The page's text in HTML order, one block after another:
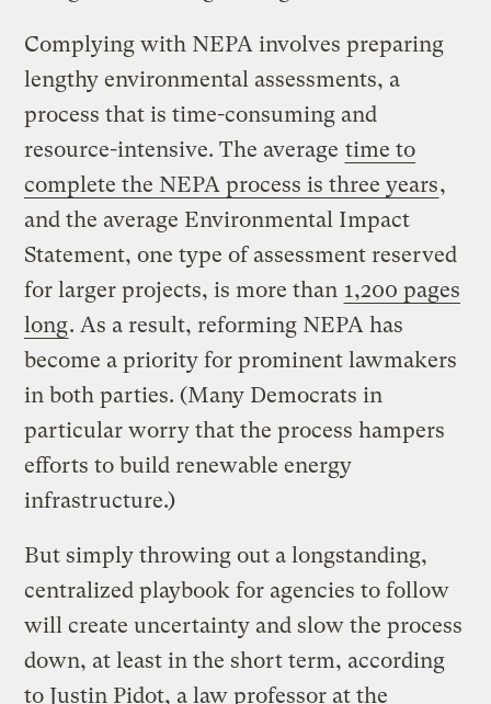
Complying with NEPA involves preparing
lengthy environmental assessments, a
process that is time-consuming and
resource-intensive. The average time to
complete the NEPA process is three years,
and the average Environmental Impact
Statement, one type of assessment reserved
for larger projects, is more than 1,200 pages
long. As a result, reforming NEPA has
become a priority for prominent lawmakers
in both parties. (Many Democrats in
particular worry that the process hampers
efforts to build renewable energy
infrastructure.)
But simply throwing out a longstanding,
centralized playbook for agencies to follow
will create uncertainty and slow the process
down, at least in the short term, according
to Justin Pidot, a law professor at the